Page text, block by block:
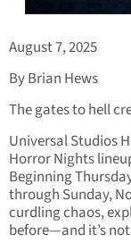
August 7, 2025
By Brian Hews
The gates to hell
Universal Studios
Horror Nights
Beginning
through Sunday,
curdling chaos,
before—and it’s